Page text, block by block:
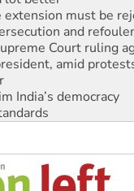
and
Court ruling
amid
India’s democracy
push for water rights
midterm election
struck a